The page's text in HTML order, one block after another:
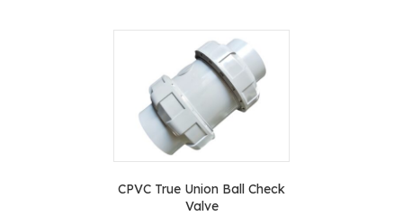
CPVC True Union Ball Check
Valve